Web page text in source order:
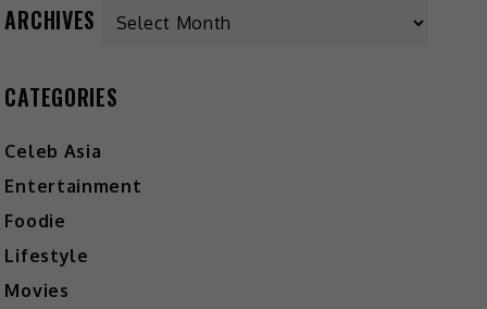
ARCHIVES Archives
CATEGORIES
Celeb Asia
Entertainment
Foodie
Lifestyle
Movies